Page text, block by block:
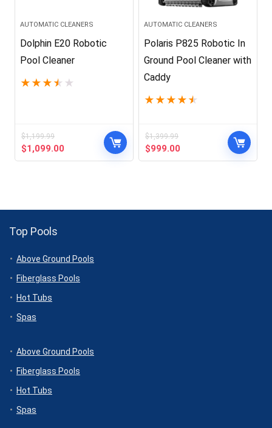
AUTOMATIC CLEANERS
Dolphin E20 Robotic
Pool Cleaner
★ ★ ★ ★ ★
$1,199.99
Original
price
$1,099.00
price
AUTOMATIC CLEANERS
Polaris P825 Robotic In
Ground Pool Cleaner with
Caddy
★ ★ ★ ★ ★
$1,399.99
Original
price
$999.00
price
Top Pools
Above Ground Pools
Fiberglass Pools
Hot Tubs
Spas
Above Ground Pools
Fiberglass Pools
Hot Tubs
Spas